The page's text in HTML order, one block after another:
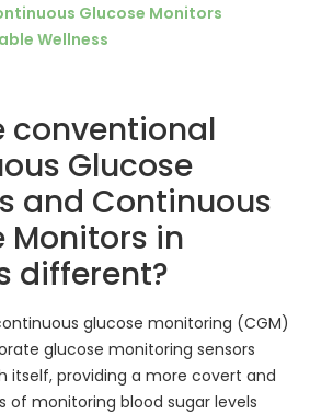
Glucose Monitors
Wellness
conventional
Glucose
and Continuous
Monitors in
different?
glucose monitoring (CGM)
glucose monitoring sensors
itself, providing a more covert and
of monitoring blood sugar levels